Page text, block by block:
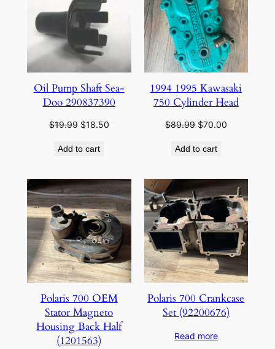
Oil Pump Shaft Sea-
Doo 290837390
$19.99 Original
was:
$18.50Current
Add to cart
SALE
1994 1995 Kawasaki
750 Cylinder Head
$89.99 Original
was:
$70.00Current
Add to cart
Polaris 700 OEM
Stator Magneto
Housing Back Half
(1201563)
Polaris 700 Crankcase
Set (92200676)
Read more